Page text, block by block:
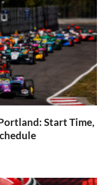
Start Time,